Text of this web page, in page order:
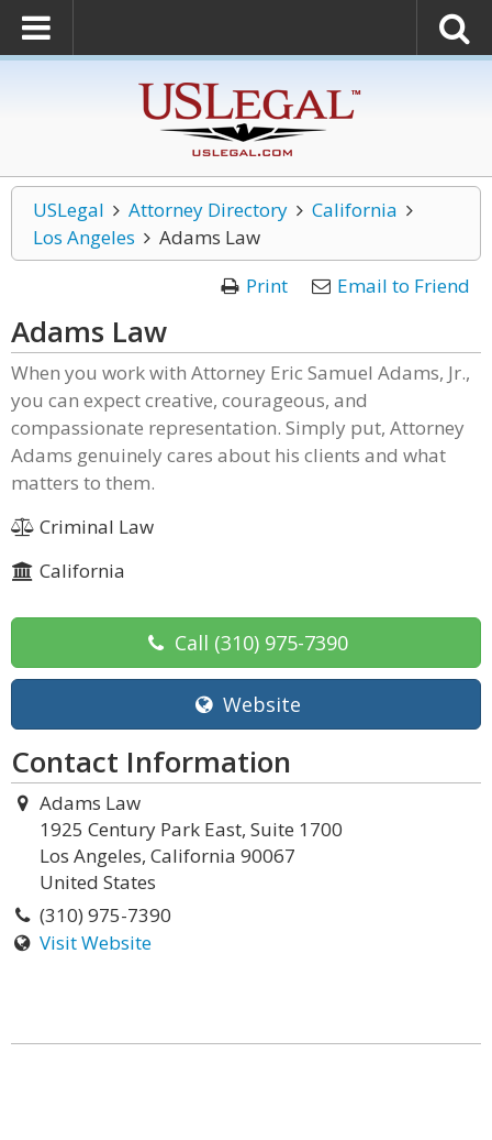
USLegal Attorney Directory
California
Los Angeles
Adams Law
Print
Email to Friend
Adams Law
When you work with Attorney Eric Samuel Adams, Jr.,
you can expect creative, courageous, and
compassionate representation. Simply put, Attorney
Adams genuinely cares about his clients and what
matters to them.
Criminal Law
California
Call (310) 975-7390
Website
Contact Information
Adams Law
1925 Century Park East, Suite 1700
Los Angeles, California 90067
United States
(310) 975-7390
Visit Website